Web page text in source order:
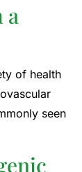
a
of health
seen